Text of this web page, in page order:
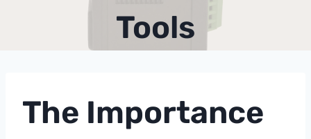
Tools
The Importance